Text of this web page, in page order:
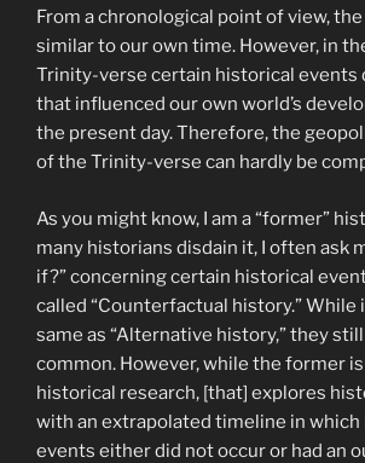
From a chronological point of view,
similar to our own time. However, in
Trinity-verse certain historical events
that influenced our own world’s
the present day. Therefore, the
of the Trinity-verse can hardly be
As you might know, I am a “former”
many historians disdain it, I often ask
if?” concerning certain historical
called “Counterfactual history.” While
same as “Alternative history,” they
common. However, while the former
historical research, [that] explores
with an extrapolated timeline in which
events either did not occur or had an